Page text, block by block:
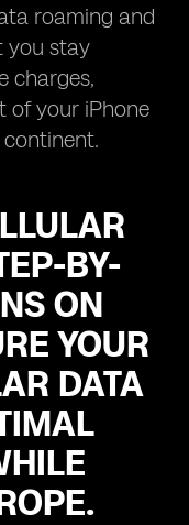
roaming and
you stay
charges,
of your iPhone
BY-
ON
YOUR
DATA